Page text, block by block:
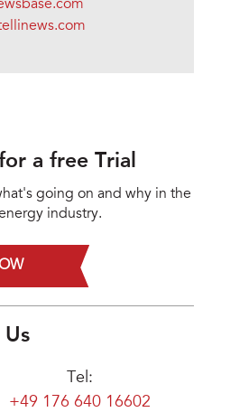
a free Trial
going on and why in the
industry.
Tel:
+49 176 640 16602